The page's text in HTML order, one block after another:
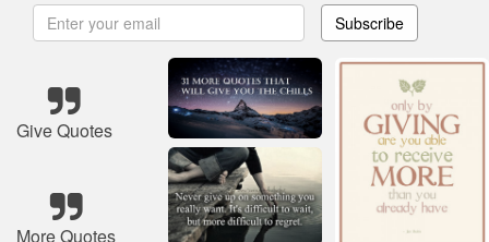
Subscribe
Give Quotes
More Quotes